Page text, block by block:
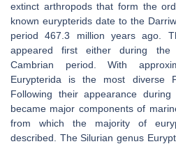
extinct arthropods that form the
known eurypterids date to the
period 467.3 million years ago.
appeared first either during
Cambrian period. With
Eurypterida is the most diverse
Following their appearance
became major components of
from which the majority of
described. The Silurian genus